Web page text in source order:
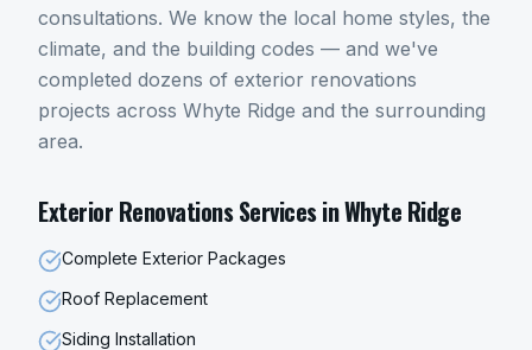
consultations. We know the local home styles, the
climate, and the building codes — and we've
completed dozens of exterior renovations
projects across Whyte Ridge and the surrounding
area.
Exterior RenovationsServices inWhyte Ridge
Complete Exterior Packages
Roof Replacement
Siding Installation